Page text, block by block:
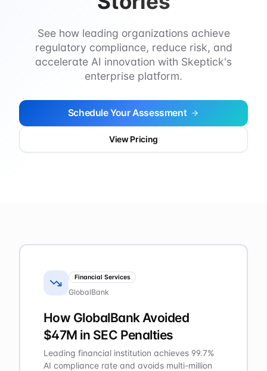
See how leading organizations achieve
regulatory compliance, reduce risk, and
accelerate AI innovation with Skeptick's
enterprise platform.
Schedule Your Assessment
View Pricing
Financial Services
GlobalBank
How GlobalBank Avoided
$47M in SEC Penalties
Leading financial institution achieves 99.7%
AI compliance rate and avoids multi-million